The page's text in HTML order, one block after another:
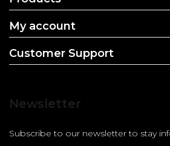
My account
Customer Support
Newsletter
Subscribe to our newsletter to stay